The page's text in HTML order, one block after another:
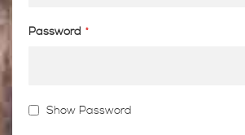
Password
Show Password